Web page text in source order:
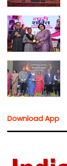
Download App